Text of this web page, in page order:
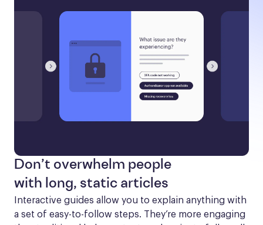
Don’t overwhelm people
with long, static articles
Interactive guides allow you to explain anything with
a set of easy-to-follow steps. They’re more engaging